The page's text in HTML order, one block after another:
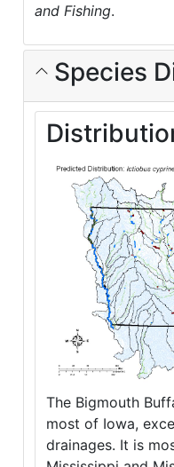
and Fishing.
Species
The Bigmouth
most of Iowa,
drainages. It is